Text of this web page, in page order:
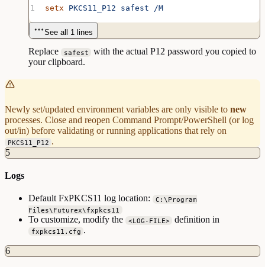
setx PKCS11_P12 safest /M
See all 1 lines
Replace safest
with the actual P12 password you copied to
your clipboard.
Newly set/updated environment variables are only visible to new
processes. Close and reopen Command Prompt/PowerShell (or log
out/in) before validating or running applications that rely on
PKCS11_P12 .
5
Logs
Default FxPKCS11 log location:
C:\Program
Files\Futurex\fxpkcs11
To customize, modify the <LOG-FILE> definition in
fxpkcs11.cfg .
6